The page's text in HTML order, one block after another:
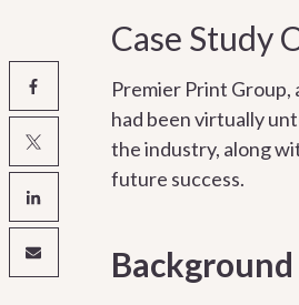
Case Study
Premier Print Group,
had been virtually
the industry, along
future success.
Background